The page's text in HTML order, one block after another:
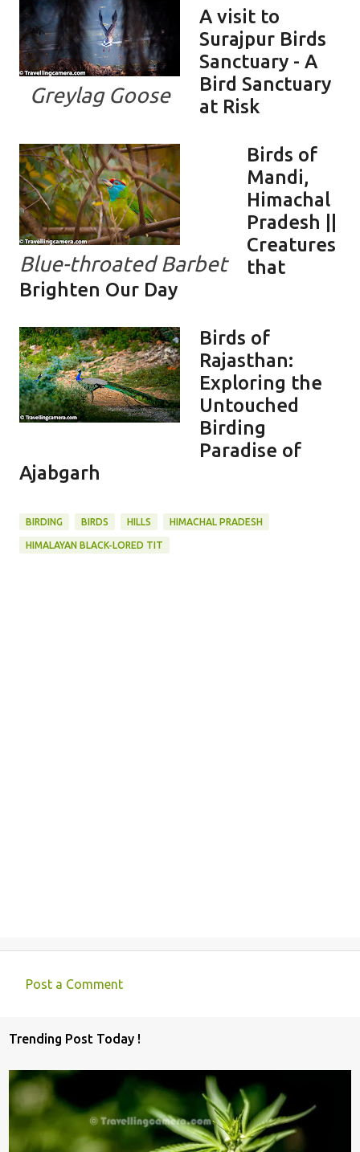
Greylag Goose
A visit to
Surajpur Birds
Sanctuary - A
Bird Sanctuary
at Risk
Blue-throated Barbet
Birds of
Mandi,
Himachal
Pradesh ||
Creatures
that
Brighten Our Day
Birds of
Rajasthan:
Exploring the
Untouched
Birding
Paradise of
Ajabgarh
BIRDING BIRDS HILLS HIMACHAL PRADESH
HIMALAYAN BLACK-LORED TIT
m
m
e
n
Post a Comment
Trending Post Today !